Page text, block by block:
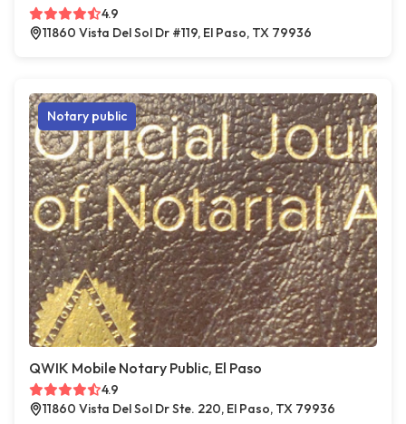
4.9
11860 Vista Del Sol Dr #119, El Paso, TX 79936
Notary public
QWIK Mobile Notary Public, El Paso
4.9
11860 Vista Del Sol Dr Ste. 220, El Paso, TX 79936